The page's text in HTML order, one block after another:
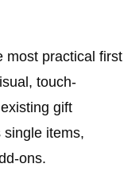
most practical first
touch-
gift
items,
ons.